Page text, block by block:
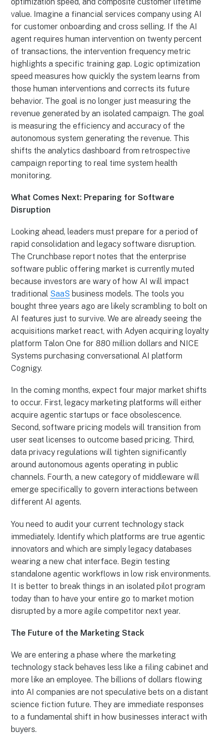
value. Imagine a financial services company using AI
for customer onboarding and cross selling. If the AI
agent requires human intervention on twenty percent
of transactions, the intervention frequency metric
highlights a specific training gap. Logic optimization
speed measures how quickly the system learns from
those human interventions and corrects its future
behavior. The goal is no longer just measuring the
revenue generated by an isolated campaign. The goal
is measuring the efficiency and accuracy of the
autonomous system generating the revenue. This
shifts the analytics dashboard from retrospective
campaign reporting to real time system health
monitoring.
What Comes Next: Preparing for Software
Disruption
Looking ahead, leaders must prepare for a period of
rapid consolidation and legacy software disruption.
The Crunchbase report notes that the enterprise
software public offering market is currently muted
because investors are wary of how AI will impact
traditional SaaS business models. The tools you
bought three years ago are likely scrambling to bolt on
AI features just to survive. We are already seeing the
acquisitions market react, with Adyen acquiring loyalty
platform Talon One for 880 million dollars and NICE
Systems purchasing conversational AI platform
Cognigy.
In the coming months, expect four major market shifts
to occur. First, legacy marketing platforms will either
acquire agentic startups or face obsolescence.
Second, software pricing models will transition from
user seat licenses to outcome based pricing. Third,
data privacy regulations will tighten significantly
around autonomous agents operating in public
channels. Fourth, a new category of middleware will
emerge specifically to govern interactions between
different AI agents.
You need to audit your current technology stack
immediately. Identify which platforms are true agentic
innovators and which are simply legacy databases
wearing a new chat interface. Begin testing
standalone agentic workflows in low risk environments.
It is better to break things in an isolated pilot program
today than to have your entire go to market motion
disrupted by a more agile competitor next year.
The Future of the Marketing Stack
We are entering a phase where the marketing
technology stack behaves less like a filing cabinet and
more like an employee. The billions of dollars flowing
into AI companies are not speculative bets on a distant
science fiction future. They are immediate responses
to a fundamental shift in how businesses interact with
buyers.